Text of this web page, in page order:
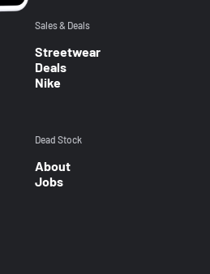
Sales & Deals
Streetwear
Deals
Nike
Dead Stock
About
Jobs